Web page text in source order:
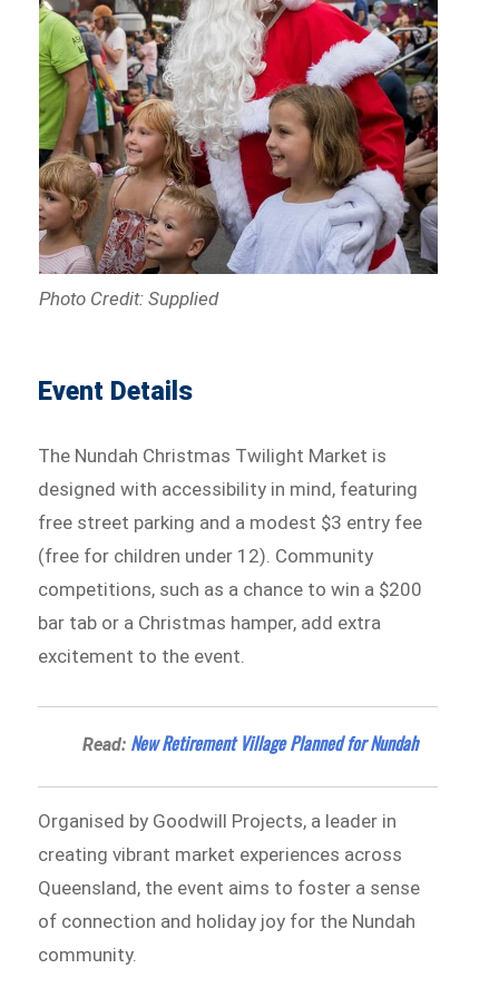
Photo Credit: Supplied
Event Details
The Nundah Christmas Twilight Market is
designed with accessibility in mind, featuring
free street parking and a modest $3 entry fee
(free for children under 12). Community
competitions, such as a chance to win a $200
bar tab or a Christmas hamper, add extra
excitement to the event.
Read: New Retirement Village Planned for Nundah
Organised by Goodwill Projects, a leader in
creating vibrant market experiences across
Queensland, the event aims to foster a sense
of connection and holiday joy for the Nundah
community.